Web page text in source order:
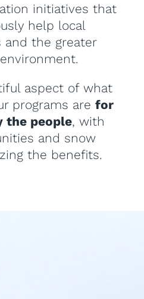
initiatives that
help local
and the greater
aspect of what
programs are for
the people, with
and snow
the benefits.